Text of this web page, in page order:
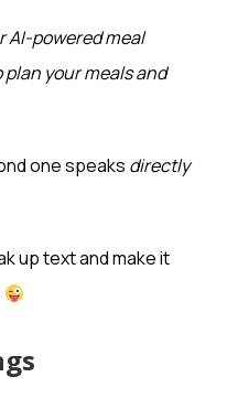
AI-powered meal
your meals and
one speaks directly
up text and make it